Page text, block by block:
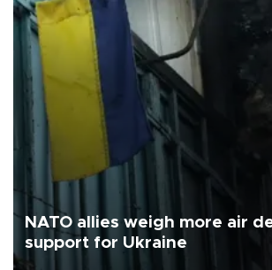
NATO allies weigh more air
support for Ukraine